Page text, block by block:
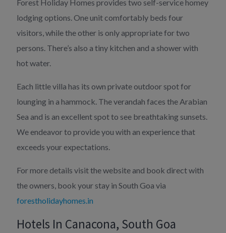
Forest Holiday Homes provides two self-service homey
lodging options. One unit comfortably beds four
visitors, while the other is only appropriate for two
persons. There’s also a tiny kitchen and a shower with
hot water.
Each little villa has its own private outdoor spot for
lounging in a hammock. The verandah faces the Arabian
Sea and is an excellent spot to see breathtaking sunsets.
We endeavor to provide you with an experience that
exceeds your expectations.
For more details visit the website and book direct with
the owners, book your stay in South Goa via
forestholidayhomes.in
Hotels In Canacona, South Goa